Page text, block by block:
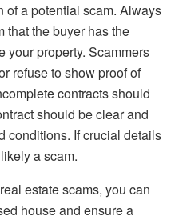
of a potential scam. Always
that the buyer has the
your property. Scammers
refuse to show proof of
contracts should
should be clear and
conditions. If crucial details
a scam.
estate scams, you can
house and ensure a